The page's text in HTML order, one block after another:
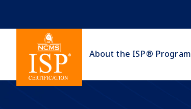
About the ISP® Program